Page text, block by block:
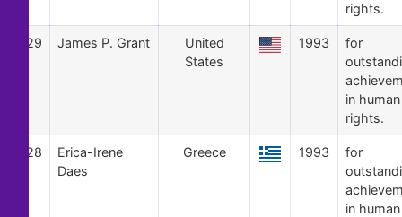
rights.
29 James P. Grant
United
States
1993
for
in human
rights.
28
Erica-Irene
Daes
Greece 1993
for
in human